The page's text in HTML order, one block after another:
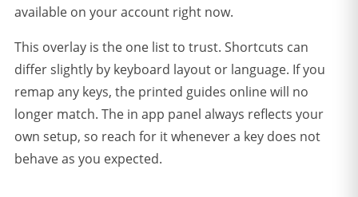
available on your account right now.
This overlay is the one list to trust. Shortcuts can
differ slightly by keyboard layout or language. If you
remap any keys, the printed guides online will no
longer match. The in app panel always reflects your
own setup, so reach for it whenever a key does not
behave as you expected.